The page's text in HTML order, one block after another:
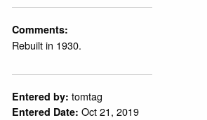
Comments:
Rebuilt in 1930.
Entered by: tomtag
Entered Date: Oct 21, 2019